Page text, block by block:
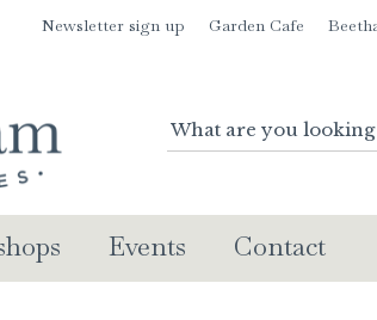
Newsletter sign up Garden Cafe
Events Contact